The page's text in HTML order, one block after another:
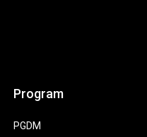
Program
PGDM